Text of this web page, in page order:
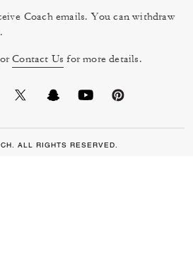
Coach emails. You can withdraw
orContact Us for more details.
ALL RIGHTS RESERVED.